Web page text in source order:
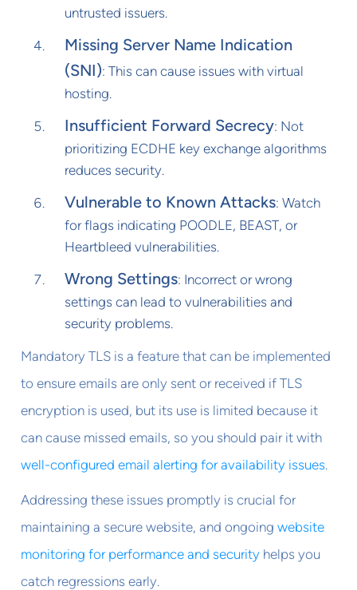
untrusted issuers.
Missing Server Name Indication
(SNI): This can cause issues with virtual
hosting.
Insufficient Forward Secrecy: Not
prioritizing ECDHE key exchange algorithms
reduces security.
Vulnerable to Known Attacks: Watch
for flags indicating POODLE, BEAST, or
Heartbleed vulnerabilities.
Wrong Settings: Incorrect or wrong
settings can lead to vulnerabilities and
security problems.
Mandatory TLS is a feature that can be implemented
to ensure emails are only sent or received if TLS
encryption is used, but its use is limited because it
can cause missed emails, so you should pair it with
well-configured email alerting for availability issues.
Addressing these issues promptly is crucial for
maintaining a secure website, and ongoingwebsite
monitoring for performance and security helps you
catch regressions early.